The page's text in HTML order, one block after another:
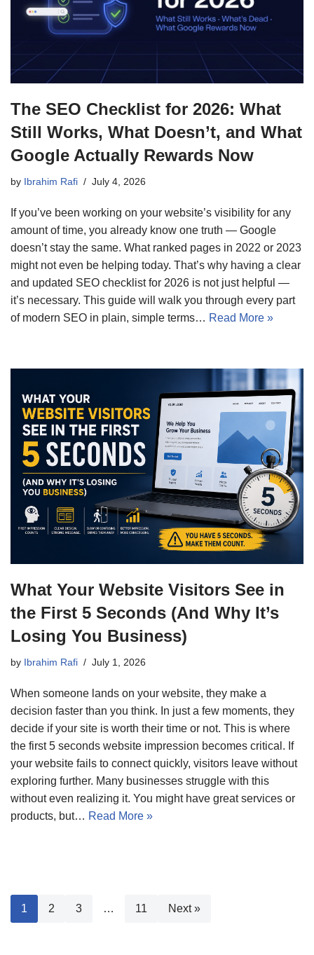
The SEO Checklist for 2026: What
Still Works, What Doesn’t, and What
Google Actually Rewards Now
by Ibrahim Rafi July 4, 2026
If you’ve been working on your website’s visibility for any
amount of time, you already know one truth — Google
doesn’t stay the same. What ranked pages in 2022 or 2023
might not even be helping today. That’s why having a clear
and updated SEO checklist for 2026 is not just helpful —
it’s necessary. This guide will walk you through every part
of modern SEO in plain, simple terms… Read More »
What Your Website Visitors See in
the First 5 Seconds (And Why It’s
Losing You Business)
by Ibrahim Rafi July 1, 2026
When someone lands on your website, they make a
decision faster than you think. In just a few moments, they
decide if your site is worth their time or not. This is where
the first 5 seconds website impression becomes critical. If
your website fails to connect quickly, visitors leave without
exploring further. Many businesses struggle with this
without even realizing it. You might have great services or
products, but… Read More »
1 2 3 … 11 Next »